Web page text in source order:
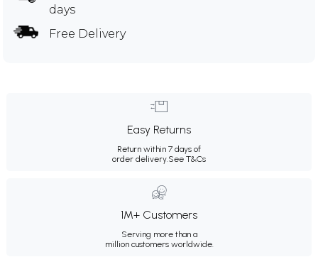
days
Free Delivery
Easy Returns
Return within 7 days of
order delivery.See T&Cs
1M+ Customers
Serving more than a
million customers worldwide.